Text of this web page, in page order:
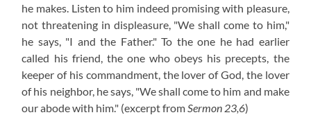
he makes. Listen to him indeed promising with pleasure,
not threatening in displeasure, "We shall come to him,"
he says, "I and the Father." To the one he had earlier
called his friend, the one who obeys his precepts, the
keeper of his commandment, the lover of God, the lover
of his neighbor, he says, "We shall come to him and make
our abode with him." (excerpt from Sermon 23,6)